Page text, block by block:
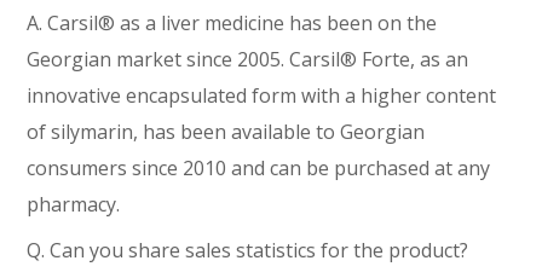
A. Carsil® as a liver medicine has been on the
Georgian market since 2005. Carsil® Forte, as an
innovative encapsulated form with a higher content
of silymarin, has been available to Georgian
consumers since 2010 and can be purchased at any
pharmacy.
Q. Can you share sales statistics for the product?